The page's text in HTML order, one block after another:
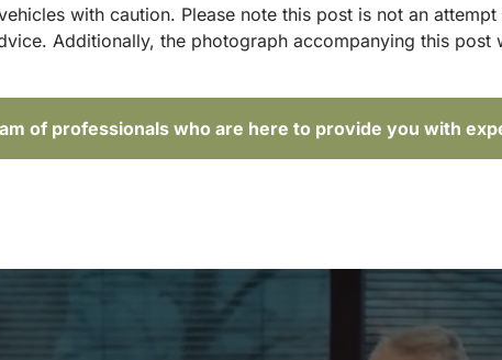
with caution. Please note this post is not an
Additionally, the photograph accompanying this post
of professionals who are here to provide you with